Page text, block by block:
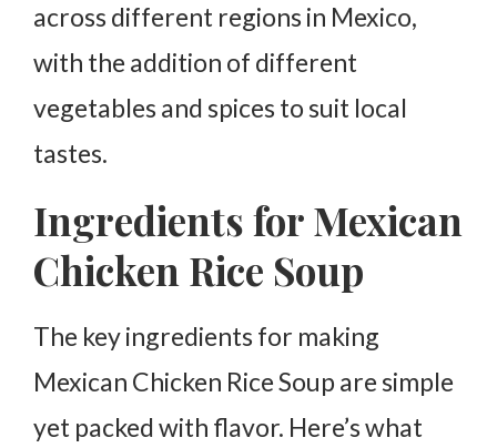
across different regions in Mexico,
with the addition of different
vegetables and spices to suit local
tastes.
Ingredients for Mexican
Chicken Rice Soup
The key ingredients for making
Mexican Chicken Rice Soup are simple
yet packed with flavor. Here’s what